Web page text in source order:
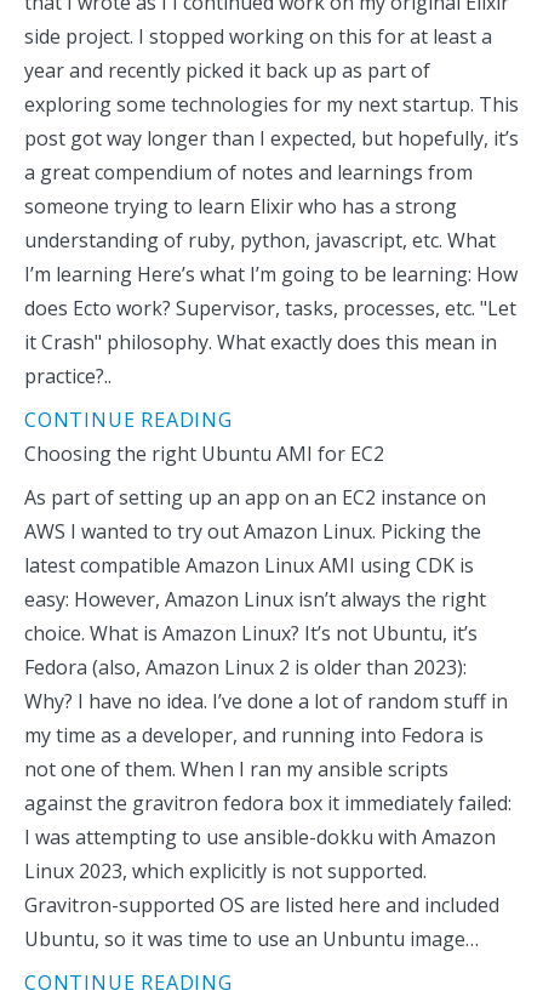
side project. I stopped working on this for at least a
year and recently picked it back up as part of
exploring some technologies for my next startup. This
post got way longer than I expected, but hopefully, it’s
a great compendium of notes and learnings from
someone trying to learn Elixir who has a strong
understanding of ruby, python, javascript, etc. What
I’m learning Here’s what I’m going to be learning: How
does Ecto work? Supervisor, tasks, processes, etc. "Let
it Crash" philosophy. What exactly does this mean in
practice?..
CONTINUE READING
Choosing the right Ubuntu AMI for EC2
As part of setting up an app on an EC2 instance on
AWS I wanted to try out Amazon Linux. Picking the
latest compatible Amazon Linux AMI using CDK is
easy: However, Amazon Linux isn’t always the right
choice. What is Amazon Linux? It’s not Ubuntu, it’s
Fedora (also, Amazon Linux 2 is older than 2023):
Why? I have no idea. I’ve done a lot of random stuff in
my time as a developer, and running into Fedora is
not one of them. When I ran my ansible scripts
against the gravitron fedora box it immediately failed:
I was attempting to use ansible-dokku with Amazon
Linux 2023, which explicitly is not supported.
Gravitron-supported OS are listed here and included
Ubuntu, so it was time to use an Unbuntu image…
CONTINUE READING